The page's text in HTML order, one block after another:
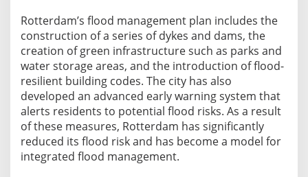
Rotterdam’s flood management plan includes the
construction of a series of dykes and dams, the
creation of green infrastructure such as parks and
water storage areas, and the introduction of flood-
resilient building codes. The city has also
developed an advanced early warning system that
alerts residents to potential flood risks. As a result
of these measures, Rotterdam has significantly
reduced its flood risk and has become a model for
integrated flood management.